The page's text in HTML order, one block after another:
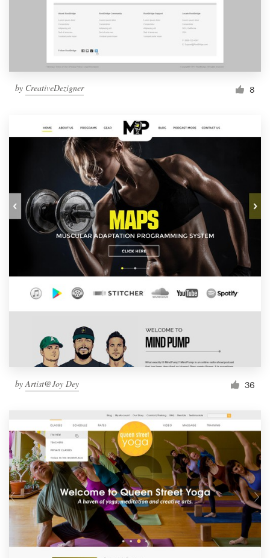
by CreativeDezigner 8
by Artist@Joy Dey 36